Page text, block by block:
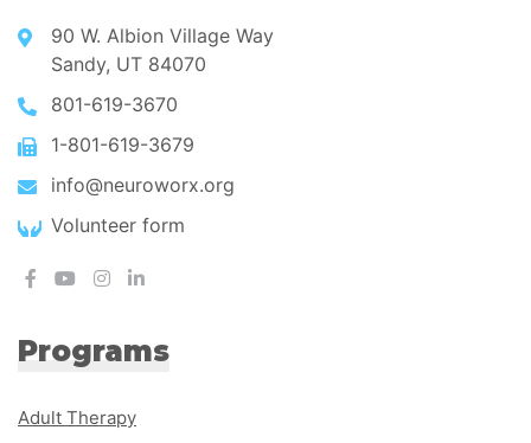
90 W. Albion Village Way
Sandy, UT 84070
801-619-3670
1-801-619-3679
info@neuroworx.org
Volunteer form
Programs
Adult Therapy